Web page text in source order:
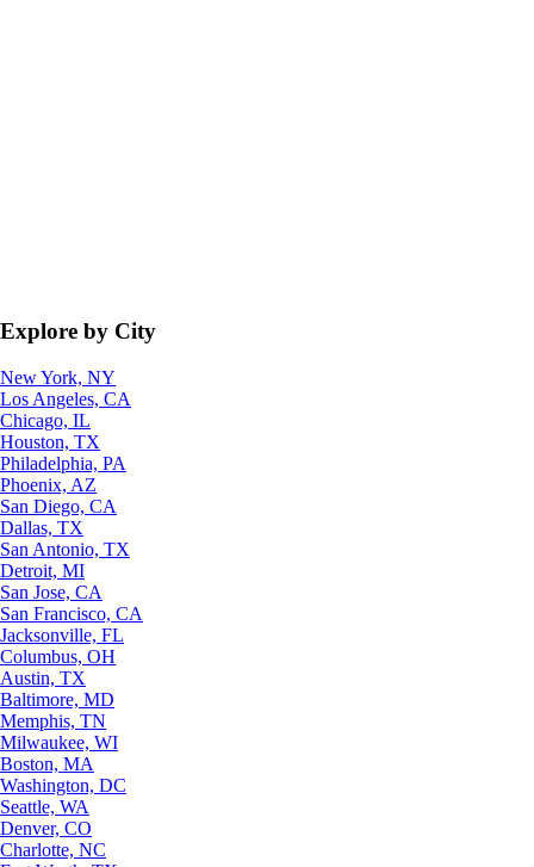
Explore by City
New York, NY
Los Angeles, CA
Chicago, IL
Houston, TX
Philadelphia, PA
Phoenix, AZ
San Diego, CA
Dallas, TX
San Antonio, TX
Detroit, MI
San Jose, CA
San Francisco, CA
Jacksonville, FL
Columbus, OH
Austin, TX
Baltimore, MD
Memphis, TN
Milwaukee, WI
Boston, MA
Washington, DC
Seattle, WA
Denver, CO
Charlotte, NC